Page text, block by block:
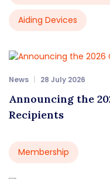
Aiding Devices
News 28 July 2026
Announcing the
Recipients
Membership